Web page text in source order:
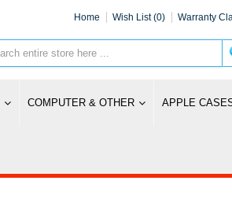
Home Wish List (0) Warranty
COMPUTER & OTHER APPLE